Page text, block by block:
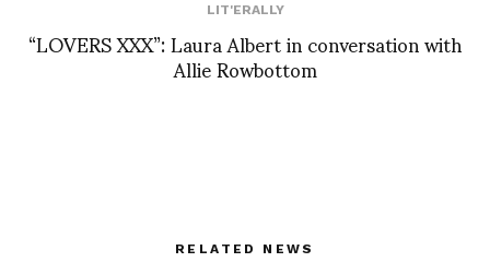
LIT'ERALLY
“LOVERS XXX”: Laura Albert in conversation with
Allie Rowbottom
RELATED NEWS